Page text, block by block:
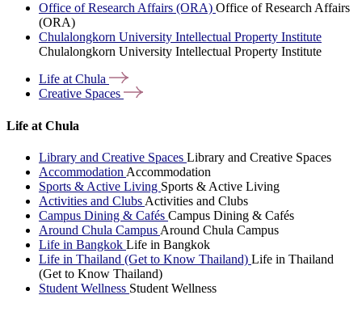
Office of Research Affairs (ORA) Office of Research Affairs
(ORA)
Chulalongkorn University Intellectual Property Institute
Chulalongkorn University Intellectual Property Institute
Life atChula
Creative Spaces
Life at Chula
Library and Creative Spaces Library and Creative Spaces
Accommodation Accommodation
Sports & Active Living Sports & Active Living
Activities and Clubs Activities and Clubs
Campus Dining & Cafés Campus Dining & Cafés
Around Chula Campus Around Chula Campus
Life in Bangkok Life in Bangkok
Life in Thailand (Get to Know Thailand) Life in Thailand
(Get to Know Thailand)
Student Wellness Student Wellness